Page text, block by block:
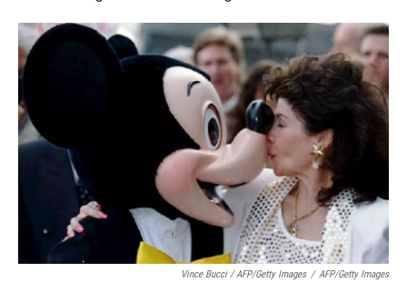
Vince Bucci / AFP/Getty Images / AFP/Getty Images